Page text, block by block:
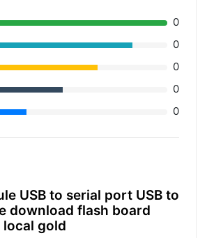
0
0
0
0
Complete (primary) 0
USB to serial port USB to
download flash board
local gold